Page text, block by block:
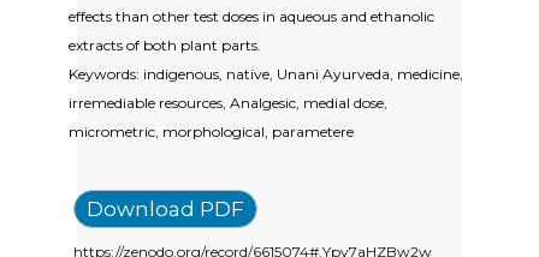
effects than other test doses in aqueous and ethanolic
extracts of both plant parts.
Keywords: indigenous, native, Unani Ayurveda, medicine,
irremediable resources, Analgesic, medial dose,
micrometric, morphological, parametere
Download PDF
https://zenodo.org/record/6615074#.Ypy7aHZBw2w